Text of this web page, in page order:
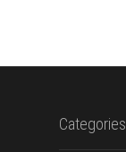
Categories